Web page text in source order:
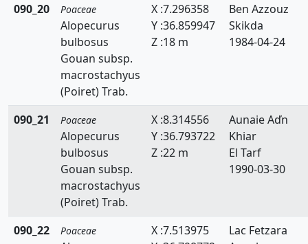
Festuca
Gastridium
Gaudinia
Glyceria
Hainardia
Hemarthria
Heteropogon
Holcus
090_20 Poaceae
Alopecurus
bulbosus
Gouan subsp.
macrostachyus
(Poiret) Trab.
X :7.296358
Y :36.859947
Z :18 m
Ben Azzouz
Skikda
1984-04-24
090_21 Poaceae
Alopecurus
bulbosus
Gouan subsp.
macrostachyus
(Poiret) Trab.
X :8.314556
Y :36.793722
Z :22 m
Aunaie Aďn
Khiar
El Tarf
1990-03-30
090_22 Poaceae
X :7.513975
Lac Fetzara